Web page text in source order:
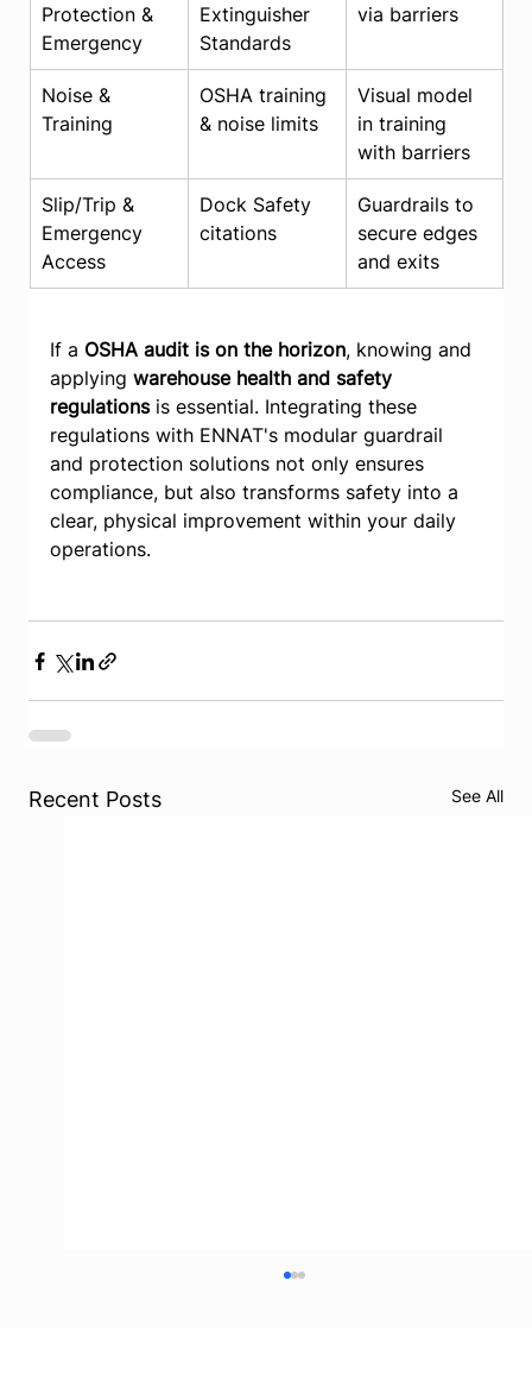
Protection &
Emergency
Extinguisher
Standards
via barriers
Noise &
Training
OSHA training
& noise limits
Visual model
in training
with barriers
Slip/Trip &
Emergency
Access
Dock Safety
citations
Guardrails to
secure edges
and exits
If a OSHA audit is on the horizon, knowing and
applying warehouse health and safety
regulations is essential. Integrating these
regulations with ENNAT's modular guardrail
and protection solutions not only ensures
compliance, but also transforms safety into a
clear, physical improvement within your daily
operations.
Recent Posts See All